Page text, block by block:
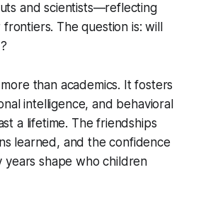
and scientists—reflecting
The question is: will
than academics. It fosters
intelligence, and behavioral
a lifetime. The friendships
learned, and the confidence
years shape who children